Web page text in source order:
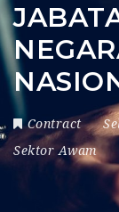
Contract
Sektor Awam